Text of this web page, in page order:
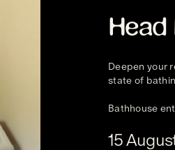
Head
Deepen your
state of
Bathhouse
15